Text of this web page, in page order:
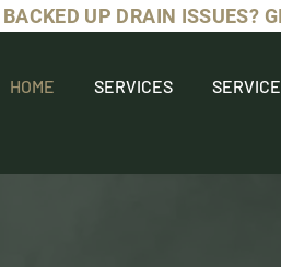
BACKED UP DRAIN ISSUES?
HOME SERVICES